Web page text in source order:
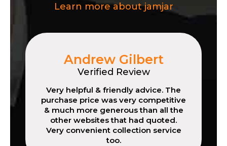
Learn more about jamjar
Andrew Gilbert
Verified Review
Very helpful & friendly advice. The
purchase price was very competitive
& much more generous than all the
other websites that had quoted.
Very convenient collection service
too.